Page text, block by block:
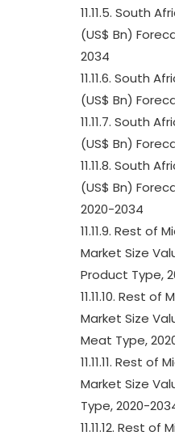
11.11.5. South
(US$ Bn)
2034
11.11.6. South
(US$ Bn)
11.11.7. South
(US$ Bn)
11.11.8. South
(US$ Bn)
2020-2034
11.11.9. Rest of
Market Size
Product Type,
11.11.10. Rest
Market Size
Meat Type,
11.11.11. Rest
Market Size
Type, 2020-
11.11.12. Rest